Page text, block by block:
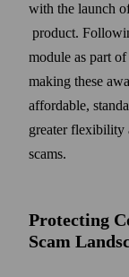
with the launch
product.
module as part of
making these
affordable,
greater flexibility
scams.
Protecting
Scam